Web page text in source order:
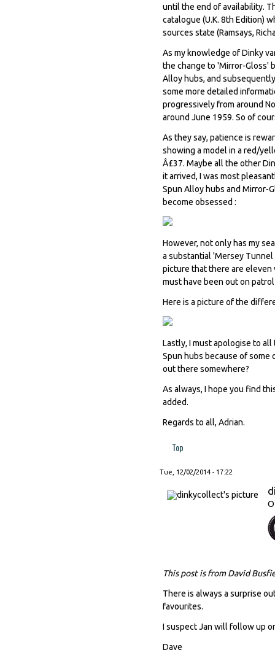
until the end of availability.
catalogue (U.K. 8th Edition)
sources state (Ramsays,
As my knowledge of Dinky
the change to 'Mirror-Gloss'
Alloy hubs, and
some more detailed
progressively from around
around June 1959. So of
As they say, patience is
showing a model in a red/
Â£37. Maybe all the other
it arrived, I was most
Spun Alloy hubs and Mirror-
become obsessed :
However, not only has my
a substantial 'Mersey
picture that there are eleven
must have been out on
Here is a picture of the
Lastly, I must apologise to
Spun hubs because of
out there somewhere?
As always, I hope you find
added.
Regards to all, Adrian.
Top
Tue, 12/02/2014 - 17:22
This post is from David
There is always a surprise
favourites.
I suspect Jan will follow up
Dave